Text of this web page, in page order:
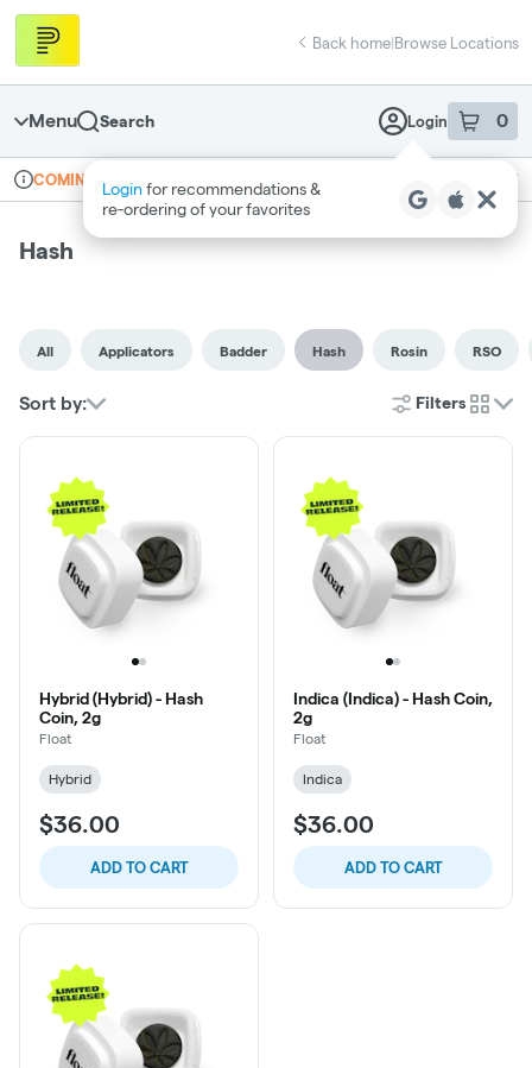
Navigation
return to dispensary home page
Back home|Browse Locations
Menu Search Login 0
item sin
Login for recommendations &
re‑ordering of your favorites
Dispensary Info
COMING SOON Recreational
Hash
All Applicators Badder Hash Rosin RSO
Sort by: Filters
cards
Hybrid (Hybrid) - Hash
Coin, 2g
Float
Hybrid
$36.00
ADD TO CART
Indica (Indica) - Hash Coin,
2g
Float
Indica
$36.00
ADD TO CART